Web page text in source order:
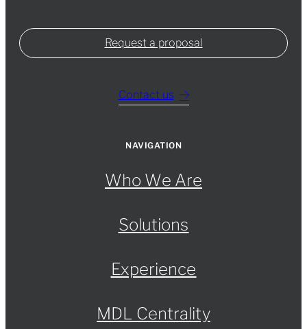
Request a proposal
Contact us
NAVIGATION
Who We Are
Solutions
Experience
MDL Centrality